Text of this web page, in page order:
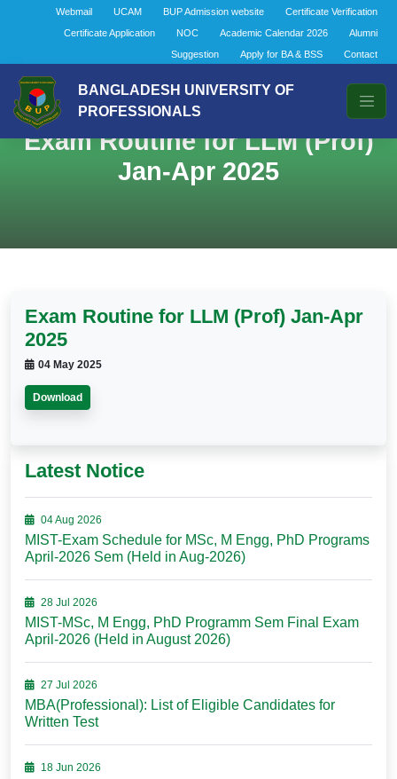
Webmail UCAM BUP Admission website
Certificate Verification
Certificate Application
NOC Academic Calendar 2026
Alumni
Suggestion
Apply for BA & BSS Contact
BANGLADESH UNIVERSITY OF
PROFESSIONALS
Exam Routine for LLM (Prof)
Jan-Apr 2025
Exam Routine for LLM (Prof) Jan-Apr
2025
04 May 2025
Download
Latest Notice
04 Aug 2026
MIST-Exam Schedule for MSc, M Engg, PhD Programs
April-2026 Sem (Held in Aug-2026)
28 Jul 2026
MIST-MSc, M Engg, PhD Programm Sem Final Exam
April-2026 (Held in August 2026)
27 Jul 2026
MBA(Professional): List of Eligible Candidates for
Written Test
18 Jun 2026